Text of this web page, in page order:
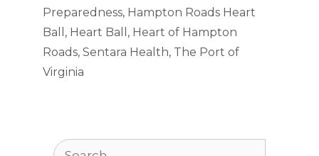
Preparedness, Hampton Roads Heart
Ball , Heart Ball , Heart of Hampton
Roads, Sentara Health, The Port of
Virginia
Search